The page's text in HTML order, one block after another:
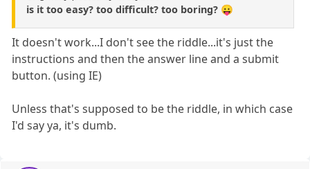
is it too easy? too difficult? too boring? 😛
It doesn't work...I don't see the riddle...it's just the
instructions and then the answer line and a submit
button. (using IE)
Unless that's supposed to be the riddle, in which case
I'd say ya, it's dumb.